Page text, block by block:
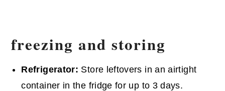
freezing and storing
Refrigerator: Store leftovers in an airtight
container in the fridge for up to 3 days.